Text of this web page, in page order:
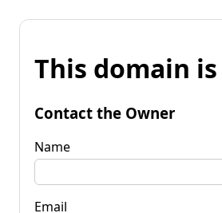
This domain
Contact the Owner
Name
Email